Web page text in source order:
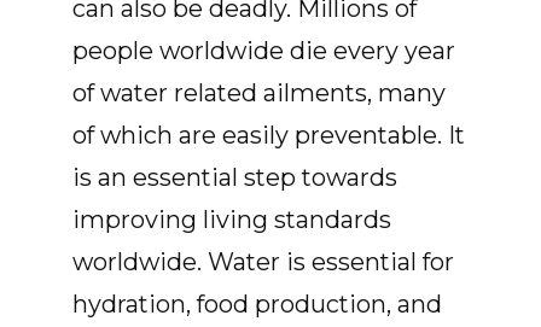
can also be deadly. Millions of
people worldwide die every year
of water related ailments, many
of which are easily preventable. It
is an essential step towards
improving living standards
worldwide. Water is essential for
hydration, food production, and